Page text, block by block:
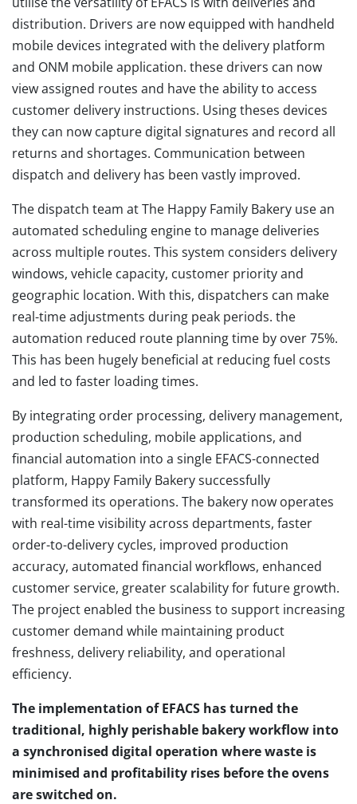
distribution. Drivers are now equipped with handheld
mobile devices integrated with the delivery platform
and ONM mobile application. these drivers can now
view assigned routes and have the ability to access
customer delivery instructions. Using theses devices
they can now capture digital signatures and record all
returns and shortages. Communication between
dispatch and delivery has been vastly improved.
The dispatch team at The Happy Family Bakery use an
automated scheduling engine to manage deliveries
across multiple routes. This system considers delivery
windows, vehicle capacity, customer priority and
geographic location. With this, dispatchers can make
real-time adjustments during peak periods. the
automation reduced route planning time by over 75%.
This has been hugely beneficial at reducing fuel costs
and led to faster loading times.
By integrating order processing, delivery management,
production scheduling, mobile applications, and
financial automation into a single EFACS-connected
platform, Happy Family Bakery successfully
transformed its operations. The bakery now operates
with real-time visibility across departments, faster
order-to-delivery cycles, improved production
accuracy, automated financial workflows, enhanced
customer service, greater scalability for future growth.
The project enabled the business to support increasing
customer demand while maintaining product
freshness, delivery reliability, and operational
efficiency.
The implementation of EFACS has turned the
traditional, highly perishable bakery workflow into
a synchronised digital operation where waste is
minimised and profitability rises before the ovens
are switched on.